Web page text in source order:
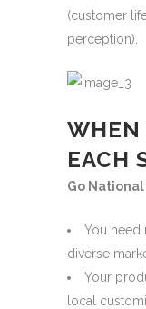
(customer
perception).
WHEN
EACH
Go
You need
diverse
Your
local